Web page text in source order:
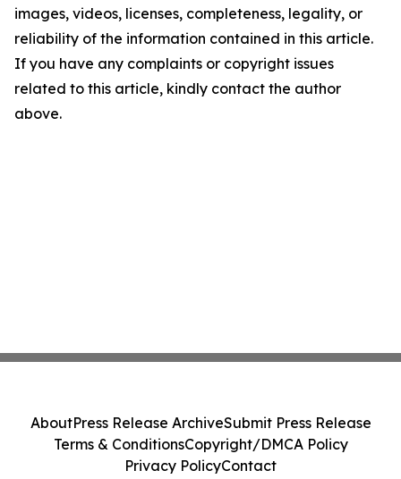
images, videos, licenses, completeness, legality, or
reliability of the information contained in this article.
If you have any complaints or copyright issues
related to this article, kindly contact the author
above.
AboutPress Release ArchiveSubmit Press Release
Terms & ConditionsCopyright/DMCA Policy
Privacy PolicyContact